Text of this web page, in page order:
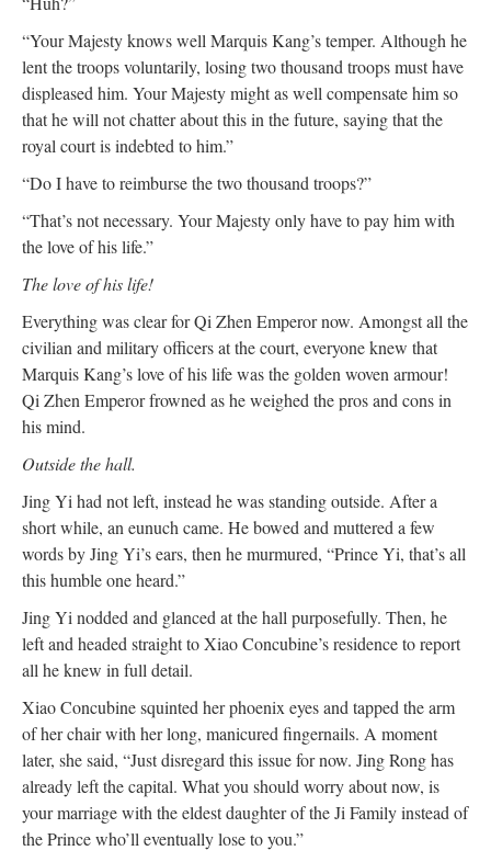
“Your Majesty knows well Marquis Kang’s temper. Although he
lent the troops voluntarily, losing two thousand troops must have
displeased him. Your Majesty might as well compensate him so
that he will not chatter about this in the future, saying that the
royal court is indebted to him.”
“Do I have to reimburse the two thousand troops?”
“That’s not necessary. Your Majesty only have to pay him with
the love of his life.”
The love of his life!
Everything was clear for Qi Zhen Emperor now. Amongst all the
civilian and military officers at the court, everyone knew that
Marquis Kang’s love of his life was the golden woven armour!
Qi Zhen Emperor frowned as he weighed the pros and cons in
his mind.
Outside the hall.
Jing Yi had not left, instead he was standing outside. After a
short while, an eunuch came. He bowed and muttered a few
words by Jing Yi’s ears, then he murmured, “Prince Yi, that’s all
this humble one heard.”
Jing Yi nodded and glanced at the hall purposefully. Then, he
left and headed straight to Xiao Concubine’s residence to report
all he knew in full detail.
Xiao Concubine squinted her phoenix eyes and tapped the arm
of her chair with her long, manicured fingernails. A moment
later, she said, “Just disregard this issue for now. Jing Rong has
already left the capital. What you should worry about now, is
your marriage with the eldest daughter of the Ji Family instead of
the Prince who’ll eventually lose to you.”